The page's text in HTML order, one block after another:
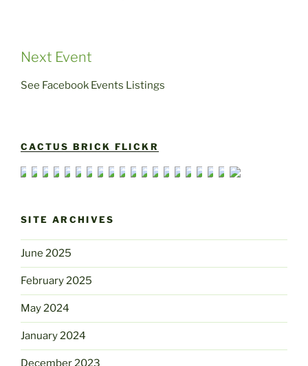
Next Event
See Facebook Events Listings
CACTUS BRICK FLICKR
SITE ARCHIVES
June 2025
February 2025
May 2024
January 2024
December 2023